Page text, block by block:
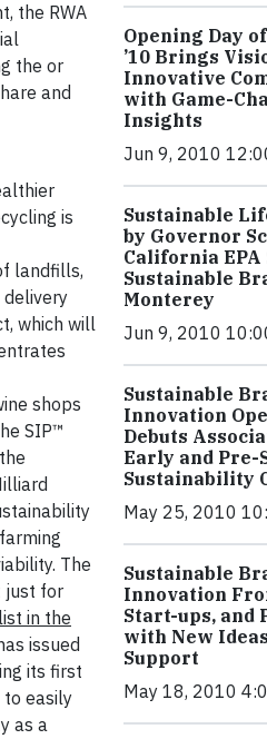
the RWA
the or
and
is
landfills,
delivery
which will
shops
SIP™
The
just for
in the
issued
its first
easily
as a
Opening Day
’10 Brings
Innovative
with Game-
Insights
Jun 9, 2010
Sustainable
by Governor
California
Sustainable
Monterey
Jun 9, 2010
Sustainable
Innovation
Debuts
Early and Pre-
Sustainability
May 25, 2010
Sustainable
Innovation
Start-ups, and
with New
Support
May 18, 2010